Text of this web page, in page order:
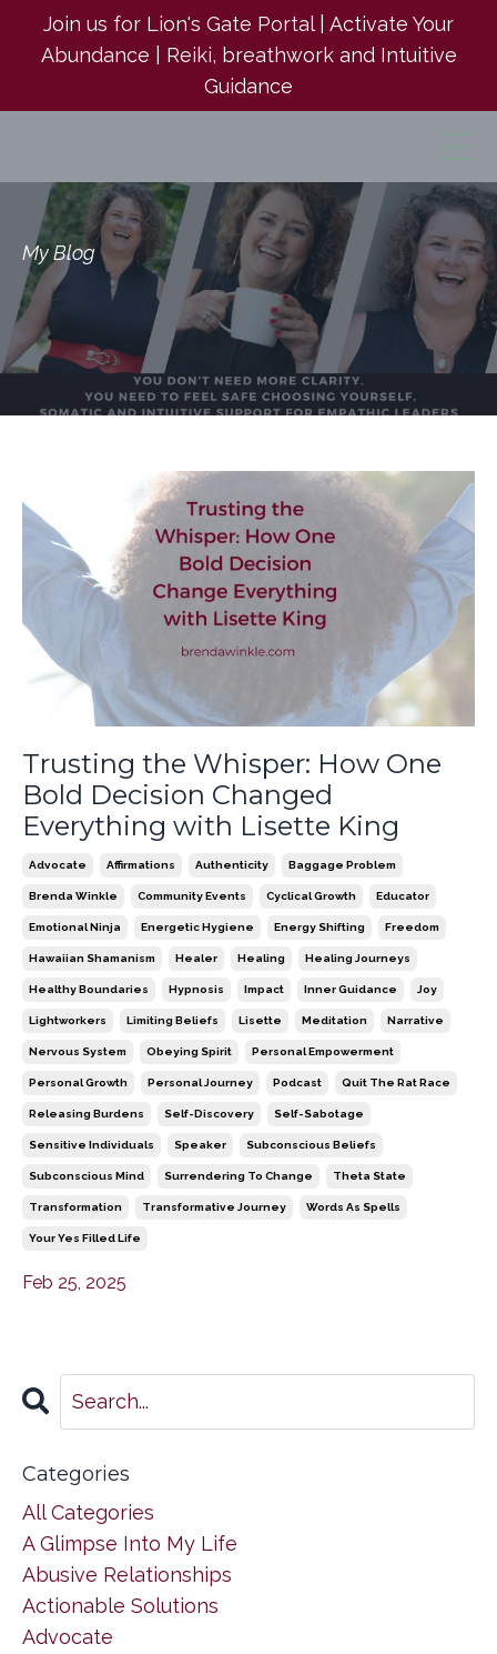
Join us for Lion's Gate Portal | Activate Your
Abundance | Reiki, breathwork and Intuitive
Guidance
My Blog
Trusting the Whisper: How One
Bold Decision Changed
Everything with Lisette King
Advocate Affirmations Authenticity Baggage Problem
Brenda Winkle Community Events Cyclical Growth Educator
Emotional Ninja Energetic Hygiene Energy Shifting Freedom
Hawaiian Shamanism Healer Healing Healing Journeys
Healthy Boundaries Hypnosis Impact Inner Guidance Joy
Lightworkers Limiting Beliefs Lisette Meditation Narrative
Nervous System Obeying Spirit Personal Empowerment
Personal Growth Personal Journey Podcast Quit The Rat Race
Releasing Burdens Self-Discovery Self-Sabotage
Sensitive Individuals Speaker Subconscious Beliefs
Subconscious Mind Surrendering To Change Theta State
Transformation Transformative Journey Words As Spells
Your Yes Filled Life
Feb 25, 2025
Categories
All Categories
A Glimpse Into My Life
Abusive Relationships
Actionable Solutions
Advocate